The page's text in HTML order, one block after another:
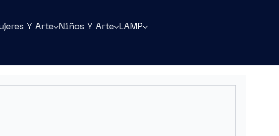
Y Arte Niños Y Arte LAMP